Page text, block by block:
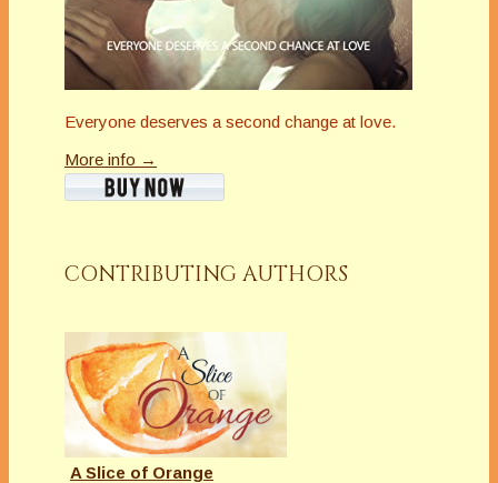
Everyone deserves a second change at love.
More info →
CONTRIBUTING AUTHORS
A Slice of Orange